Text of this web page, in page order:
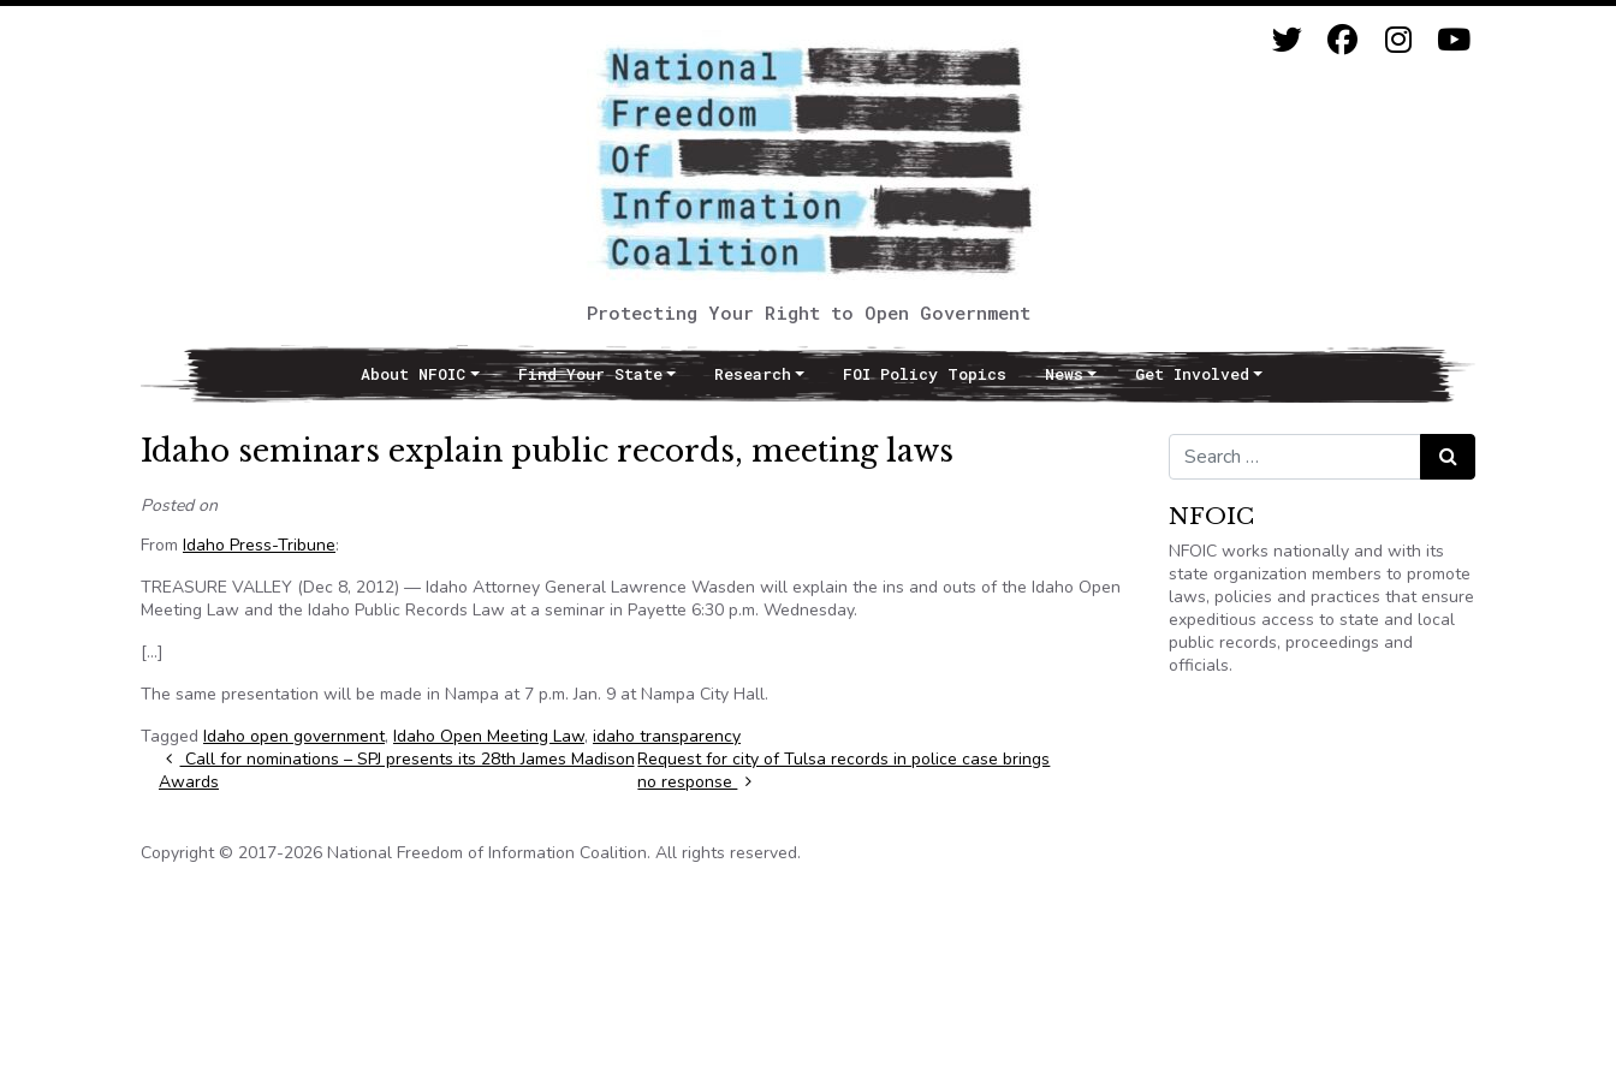
Protecting Your Right to Open Government
Main NavigationAbout NFOIC Find Your State Research FOI Policy Topics News Get Involved
Idaho seminars explain public records, meeting laws
Posted on
From Idaho Press-Tribune:
TREASURE VALLEY (Dec 8, 2012) — Idaho Attorney General Lawrence Wasden will explain the ins and outs of the Idaho Open
Meeting Law and the Idaho Public Records Law at a seminar in Payette 6:30 p.m. Wednesday.
[…]
The same presentation will be made in Nampa at 7 p.m. Jan. 9 at Nampa City Hall.
Tagged Idaho open government, Idaho Open Meeting Law, idaho transparency
Post navigation
Call for nominations – SPJ presents its 28th James Madison
Awards
Request for city of Tulsa records in police case brings
no response
Search for: Search
NFOIC
NFOIC works nationally and with its
state organization members to promote
laws, policies and practices that ensure
expeditious access to state and local
public records, proceedings and
officials.
Copyright © 2017-2026 National Freedom of Information Coalition. All rights reserved.